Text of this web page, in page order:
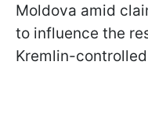
Moldova amid
to influence the
Kremlin-